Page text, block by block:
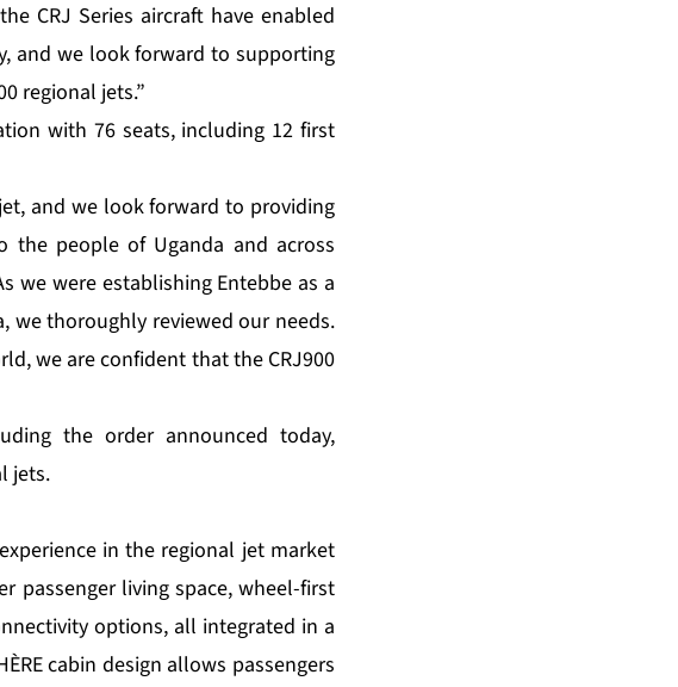
CRJ Series aircraft have enabled
and we look forward to supporting
regional jets.”
with 76 seats, including 12 first
and we look forward to providing
the people of Uganda and across
we were establishing Entebbe as a
we thoroughly reviewed our needs.
we are confident that the CRJ900
the order announced today,
jets.
in the regional jet market
passenger living space, wheel-first
options, all integrated in a
cabin design allows passengers